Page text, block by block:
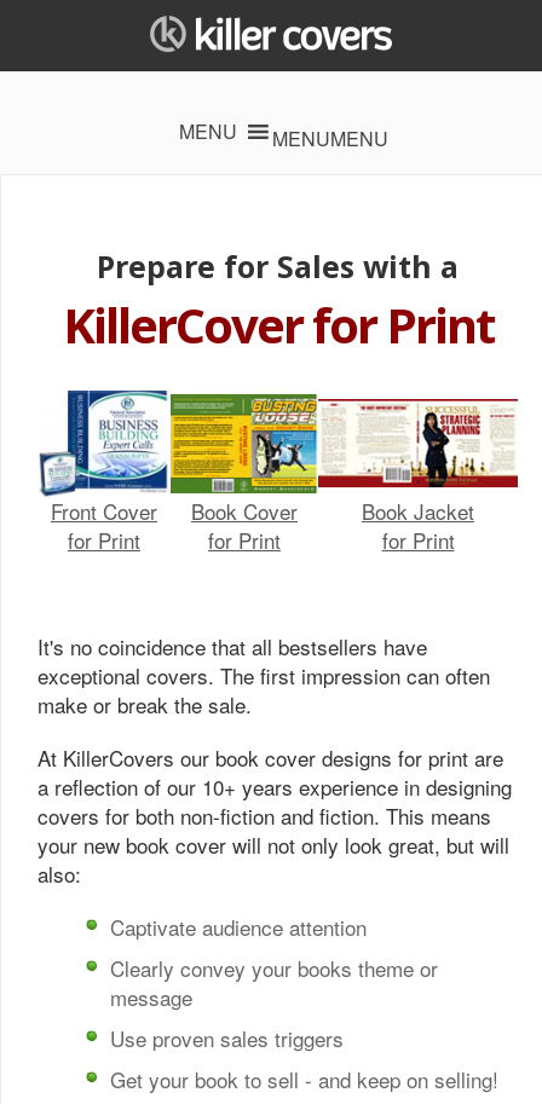
MENUMENU
Prepare for Sales with a
KillerCover for Print
Front Cover
for Print
Book Cover
for Print
Book Jacket
for Print
It's no coincidence that all bestsellers have
exceptional covers. The first impression can often
make or break the sale.
At KillerCovers our book cover designs for print are
a reflection of our 10+ years experience in designing
covers for both non-fiction and fiction. This means
your new book cover will not only look great, but will
also:
Captivate audience attention
Clearly convey your books theme or
message
Use proven sales triggers
Get your book to sell - and keep on selling!